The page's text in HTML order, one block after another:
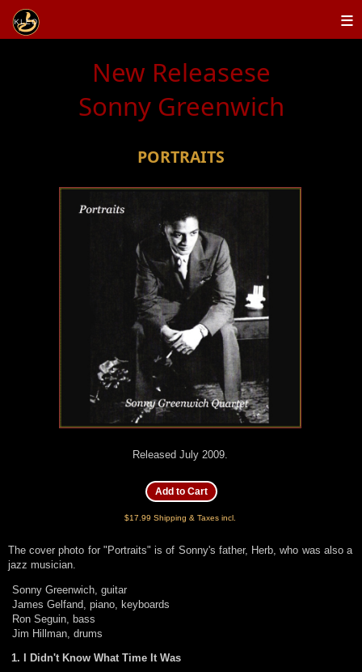
≡
New Releasese
Sonny Greenwich
PORTRAITS
Released July 2009.
$17.99 Shipping & Taxes incl.
The cover photo for "Portraits" is of Sonny's father, Herb, who was also a
jazz musician.
Sonny Greenwich, guitar
James Gelfand, piano, keyboards
Ron Seguin, bass
Jim Hillman, drums
I Didn't Know What Time It Was